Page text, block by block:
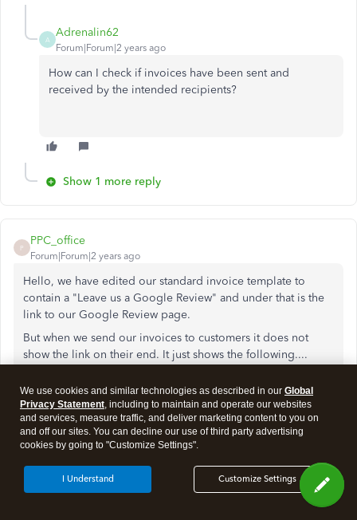
A
Adrenalin62
Forum|Forum|2 years ago
How can I check if invoices have been sent and
received by the intended recipients?
Show 1 more reply
P
PPC_office
Forum|Forum|2 years ago
Hello, we have edited our standard invoice template to
contain a "Leave us a Google Review" and under that is the
link to our Google Review page.
But when we send our invoices to customers it does not
show the link on their end. It just shows the following....
Leave Us a Google Review
<>
It replaces the link with "<>"
We use cookies and similar technologies as described in our Global
Privacy Statement, including to maintain and operate our websites
and services, measure traffic, and deliver marketing content to you on
and off our sites. You can decline our use of third party advertising
cookies by going to "Customize Settings".
Customize Settings
I Understand